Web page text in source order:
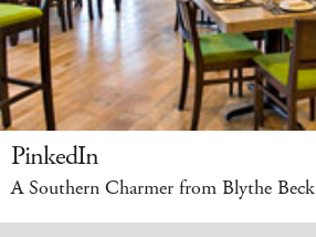
PinkedIn
A Southern Charmer from Blythe Beck